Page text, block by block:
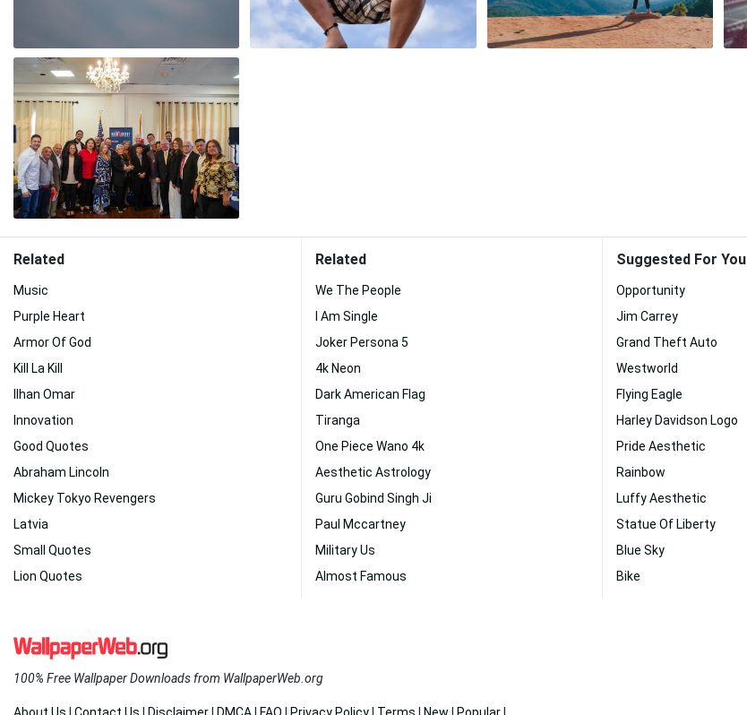
Related
Music
Purple Heart
Armor Of God
Kill La Kill
Ilhan Omar
Innovation
Good Quotes
Abraham Lincoln
Mickey Tokyo Revengers
Latvia
Small Quotes
Lion Quotes
Related
We The People
I Am Single
Joker Persona 5
4k Neon
Dark American Flag
Tiranga
One Piece Wano 4k
Aesthetic Astrology
Guru Gobind Singh Ji
Paul Mccartney
Military Us
Almost Famous
Suggested For You
Opportunity
Jim Carrey
Grand Theft Auto
Westworld
Flying Eagle
Harley Davidson Logo
Pride Aesthetic
Rainbow
Luffy Aesthetic
Statue Of Liberty
Blue Sky
Bike
100% Free Wallpaper Downloads from WallpaperWeb.org